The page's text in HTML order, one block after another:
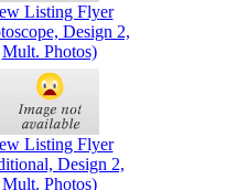
Listing Flyer
Design 2,
Mult. Photos)
Listing Flyer
Design 2,
Mult. Photos)